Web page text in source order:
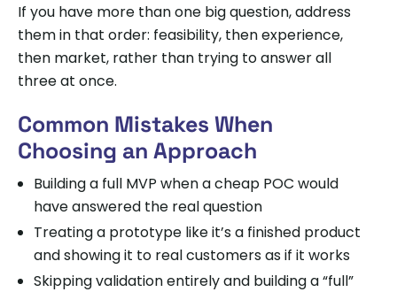
If you have more than one big question, address
them in that order: feasibility, then experience,
then market, rather than trying to answer all
three at once.
Common Mistakes When
Choosing an Approach
Building a full MVP when a cheap POC would
have answered the real question
Treating a prototype like it’s a finished product
and showing it to real customers as if it works
Skipping validation entirely and building a “full”